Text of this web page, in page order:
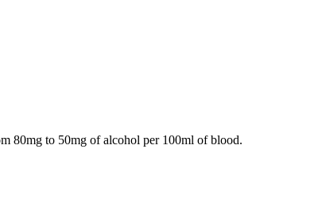
80mg to 50mg of alcohol per 100ml of blood.